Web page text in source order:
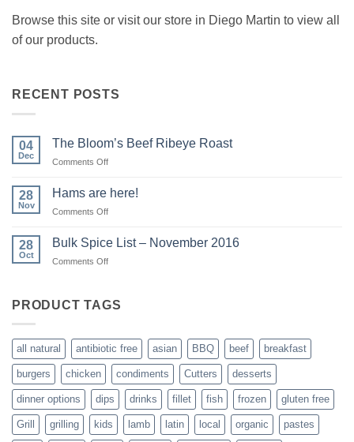
Browse this site or visit our store in Diego Martin to view all
of our products.
RECENT POSTS
04
Dec
The Bloom’s Beef Ribeye Roast
Comments Offon
Bloom’s
28
Nov
Hams are here!
Comments Offon
are
28
Oct
Bulk Spice List – November 2016
Comments Offon
List
2016
PRODUCT TAGS
all natural antibiotic free asian BBQ beef breakfast
burgers chicken condiments Cutters desserts
dinner options dips drinks fillet fish frozen gluten free
Grill grilling kids lamb latin local organic pastes